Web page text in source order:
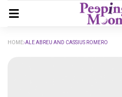
HOME ALE ABREU AND CASSIUS ROMERO